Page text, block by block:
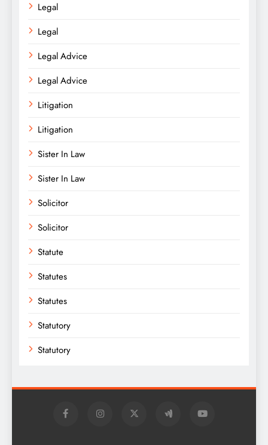
Legal
Legal
Legal Advice
Legal Advice
Litigation
Litigation
Sister In Law
Sister In Law
Solicitor
Solicitor
Statute
Statutes
Statutes
Statutory
Statutory